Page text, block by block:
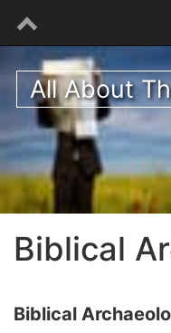
All About
Biblical
Biblical